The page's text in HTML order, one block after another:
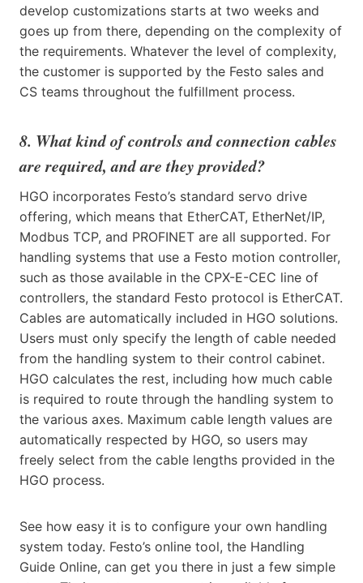
develop customizations starts at two weeks and
goes up from there, depending on the complexity of
the requirements. Whatever the level of complexity,
the customer is supported by the Festo sales and
CS teams throughout the fulfillment process.
8. What kind of controls and connection cables
are required, and are they provided?
HGO incorporates Festo’s standard servo drive
offering, which means that EtherCAT, EtherNet/IP,
Modbus TCP, and PROFINET are all supported. For
handling systems that use a Festo motion controller,
such as those available in the CPX-E-CEC line of
controllers, the standard Festo protocol is EtherCAT.
Cables are automatically included in HGO solutions.
Users must only specify the length of cable needed
from the handling system to their control cabinet.
HGO calculates the rest, including how much cable
is required to route through the handling system to
the various axes. Maximum cable length values are
automatically respected by HGO, so users may
freely select from the cable lengths provided in the
HGO process.
See how easy it is to configure your own handling
system today. Festo’s online tool, the Handling
Guide Online, can get you there in just a few simple